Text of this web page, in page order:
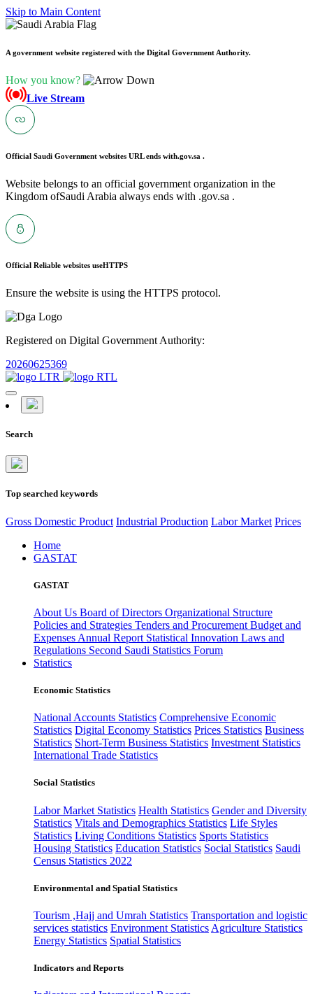
Skip to Main Content
A government website registered with the Digital Government Authority.
How you know?
Live Stream
Official Saudi Government websites URL ends with.gov.sa .
Website belongs to an official government organization in the
Kingdom ofSaudi Arabia always ends with .gov.sa .
Official Reliable websites useHTTPS
Ensure the website is using the HTTPS protocol.
Registered on Digital Government Authority:
20260625369
Search
Top searched keywords
Gross Domestic Product Industrial Production Labor Market Prices
Home
GASTAT
GASTAT
About Us Board of Directors Organizational Structure
Policies and Strategies Tenders and Procurement Budget and
Expenses Annual Report Statistical Innovation Laws and
Regulations Second Saudi Statistics Forum
Statistics
Economic Statistics
National Accounts Statistics Comprehensive Economic
Statistics Digital Economy Statistics Prices Statistics Business
Statistics Short-Term Business Statistics Investment Statistics
International Trade Statistics
Social Statistics
Labor Market Statistics Health Statistics Gender and Diversity
Statistics Vitals and Demographics Statistics Life Styles
Statistics Living Conditions Statistics Sports Statistics
Housing Statistics Education Statistics Social Statistics Saudi
Census Statistics 2022
Environmental and Spatial Statistics
Tourism ,Hajj and Umrah Statistics Transportation and logistic
services statistics Environment Statistics Agriculture Statistics
Energy Statistics Spatial Statistics
Indicators and Reports